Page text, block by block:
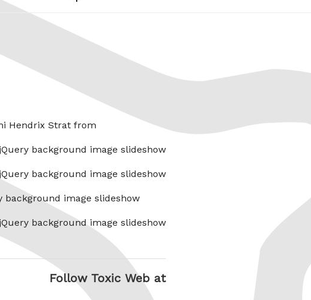
Hendrix Strat from
background image slideshow
background image slideshow
background image slideshow
background image slideshow
Follow Toxic Web at